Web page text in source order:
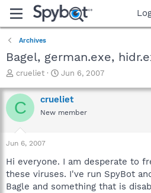
Archives
Bagel, german.exe,
T
r
e
a
t
a
t
e
crueliet
S
a
r
t
e
Jun 6, 2007
C crueliet
New member
Jun 6, 2007
Hi everyone. I am desperate to
these viruses. I've run SpyBot
Bagle and something that is